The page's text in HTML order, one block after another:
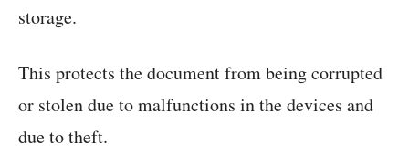
storage.
This protects the document from being corrupted
or stolen due to malfunctions in the devices and
due to theft.